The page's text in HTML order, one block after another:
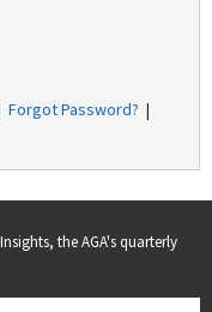
Forgot Password? |
the AGA's quarterly